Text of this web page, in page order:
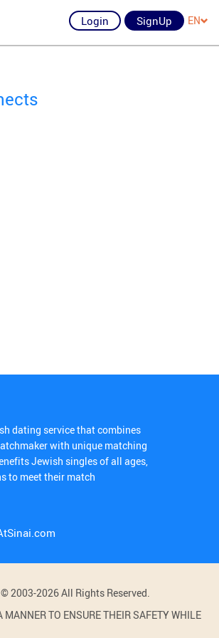
Login SignUp EN
dating service that combines
with unique matching
Jewish singles of all ages,
to meet their match
© 2003-2026 All Rights Reserved.
TO ENSURE THEIR SAFETY WHILE